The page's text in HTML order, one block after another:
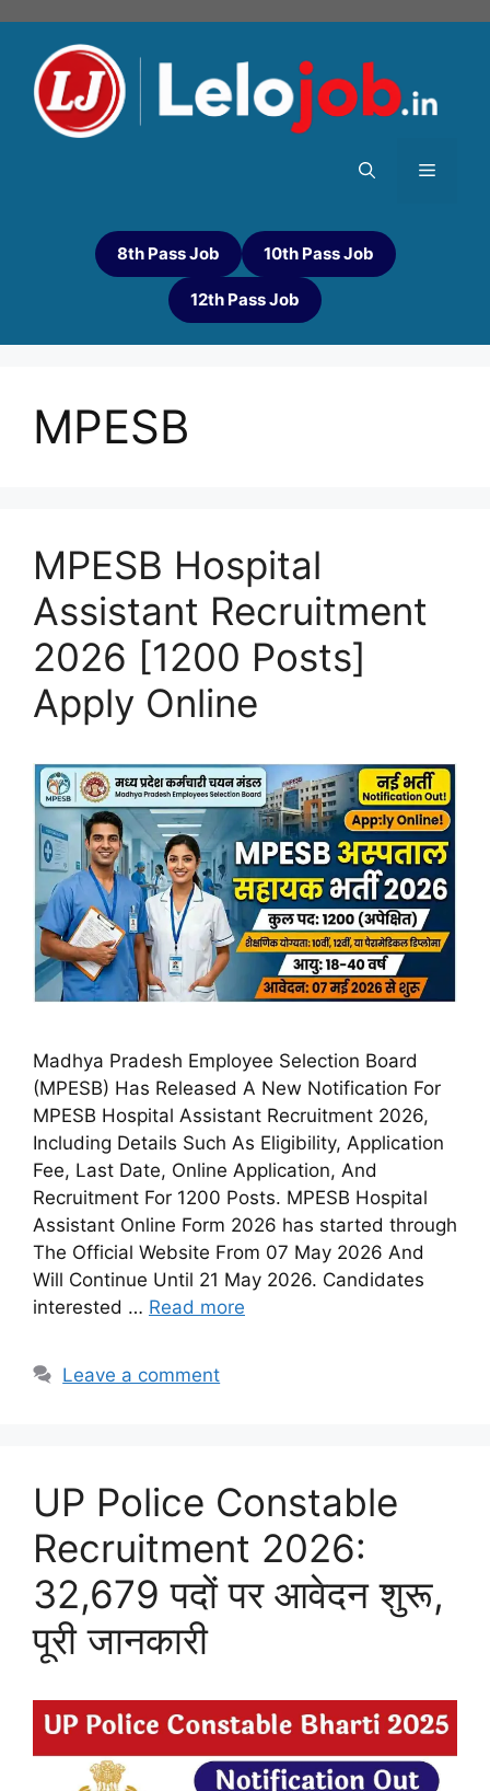
8th Pass Job 10th Pass Job
12th Pass Job
MPESB
MPESB Hospital
Assistant Recruitment
2026 [1200 Posts]
Apply Online
Madhya Pradesh Employee Selection Board
(MPESB) Has Released A New Notification For
MPESB Hospital Assistant Recruitment 2026,
Including Details Such As Eligibility, Application
Fee, Last Date, Online Application, And
Recruitment For 1200 Posts. MPESB Hospital
Assistant Online Form 2026 has started through
The Official Website From 07 May 2026 And
Will Continue Until 21 May 2026. Candidates
interested … Read more
Leave a comment
UP Police Constable
Recruitment 2026:
32,679 पदों पर आवेदन शुरू,
पूरी जानकारी